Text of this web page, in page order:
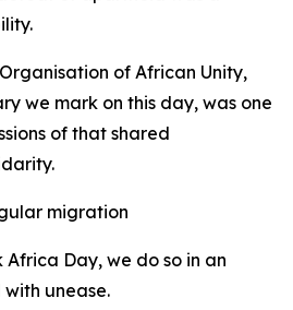
of African Unity,
we mark on this day, was one
of that shared
migration
Africa Day, we do so in an
unease.